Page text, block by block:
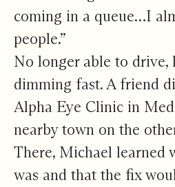
coming in a queue…I
people.”
No longer able to drive,
dimming fast. A friend
Alpha Eye Clinic in
nearby town on the
There, Michael learned
was and that the fix